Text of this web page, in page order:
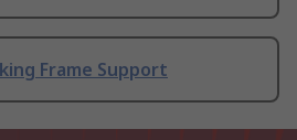
Frame Support